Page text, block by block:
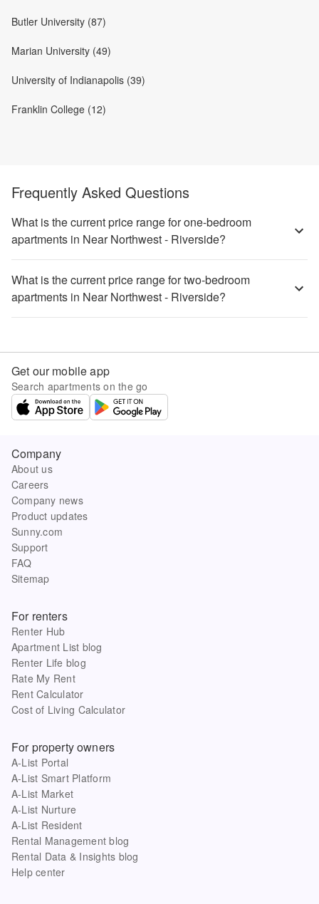
Butler University (87)
Marian University (49)
University of Indianapolis (39)
Franklin College (12)
Frequently Asked Questions
What is the current price range for one-bedroom
apartments in Near Northwest - Riverside?
What is the current price range for two-bedroom
apartments in Near Northwest - Riverside?
Get our mobile app
Search apartments on the go
Company
About us
Careers
Company news
Product updates
Sunny.com
Support
FAQ
Sitemap
For renters
Renter Hub
Apartment List blog
Renter Life blog
Rate My Rent
Rent Calculator
Cost of Living Calculator
For property owners
A-List Portal
A-List Smart Platform
A-List Market
A-List Nurture
A-List Resident
Rental Management blog
Rental Data & Insights blog
Help center